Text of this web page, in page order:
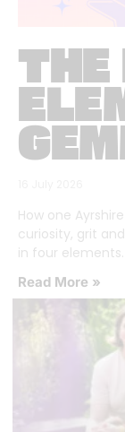
THE
How one
curiosity, grit
in four elements.
Read More »